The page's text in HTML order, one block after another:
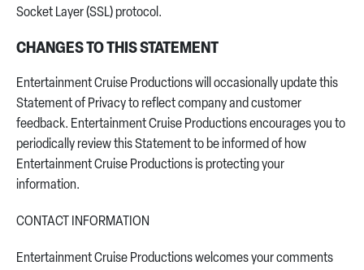
Socket Layer (SSL) protocol.
CHANGES TO THIS STATEMENT
Entertainment Cruise Productions will occasionally update this
Statement of Privacy to reflect company and customer
feedback. Entertainment Cruise Productions encourages you to
periodically review this Statement to be informed of how
Entertainment Cruise Productions is protecting your
information.
CONTACT INFORMATION
Entertainment Cruise Productions welcomes your comments